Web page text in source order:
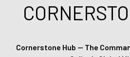
Cornerstone Hub — The